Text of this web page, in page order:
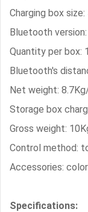
Charging box
Bluetooth version:
Quantity per box:
Bluetooth's
Net weight:
Storage box
Gross weight:
Control method:
Accessories:
Specifications: